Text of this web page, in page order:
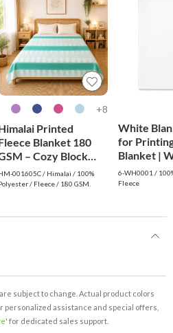
8+
Printed
Blanket 180
– Cozy Block
| From $1.99
001605C / Himalai / 100%
/ Fleece / 180 GSM.
White
for
6-WH0001 /
Fleece
subject to change. Actual product colors
personalized assistance and special offers,
' for dedicated sales support.